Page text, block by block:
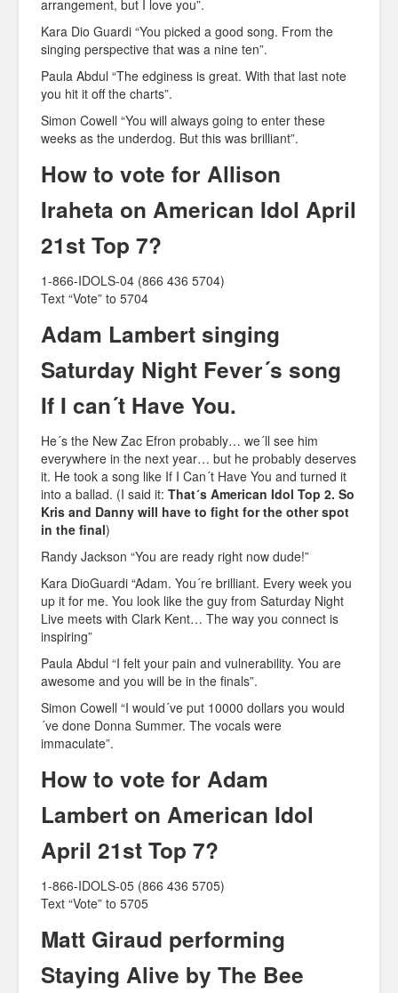
arrangement, but I love you”.
Kara Dio Guardi “You picked a good song. From the
singing perspective that was a nine ten”.
Paula Abdul “The edginess is great. With that last note
you hit it off the charts”.
Simon Cowell “You will always going to enter these
weeks as the underdog. But this was brilliant”.
How to vote for Allison
Iraheta on American Idol April
21st Top 7?
1-866-IDOLS-04 (866 436 5704)
Text “Vote” to 5704
Adam Lambert singing
Saturday Night Fever´s song
If I can´t Have You.
He´s the New Zac Efron probably… we´ll see him
everywhere in the next year… but he probably deserves
it. He took a song like If I Can´t Have You and turned it
into a ballad. (I said it: That´s American Idol Top 2. So
Kris and Danny will have to fight for the other spot
in the final)
Randy Jackson “You are ready right now dude!”
Kara DioGuardi “Adam. You´re brilliant. Every week you
up it for me. You look like the guy from Saturday Night
Live meets with Clark Kent… The way you connect is
inspiring”
Paula Abdul “I felt your pain and vulnerability. You are
awesome and you will be in the finals”.
Simon Cowell “I would´ve put 10000 dollars you would
´ve done Donna Summer. The vocals were
immaculate”.
How to vote for Adam
Lambert on American Idol
April 21st Top 7?
1-866-IDOLS-05 (866 436 5705)
Text “Vote” to 5705
Matt Giraud performing
Staying Alive by The Bee